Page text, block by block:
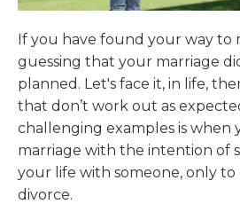
If you have found your way to
guessing that your marriage
planned. Let's face it, in life,
that don’t work out as
challenging examples is when
marriage with the intention of
your life with someone, only
divorce.